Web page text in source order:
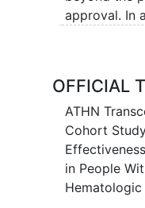
approval. In
controlled,
In 2019
approvals
congenital
conditions.6
new studies
are
OFFICIAL
ATHN
Cohort
in People